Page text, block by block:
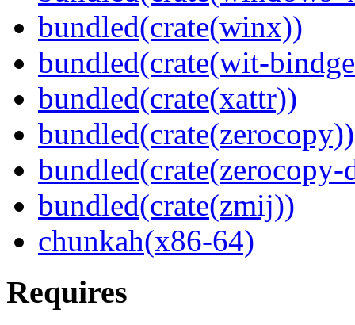
bundled(crate(winx))
bundled(crate(wit-
bundled(crate(xattr))
bundled(crate(zerocopy))
bundled(crate(zerocopy-
bundled(crate(zmij))
chunkah(x86-64)
Requires